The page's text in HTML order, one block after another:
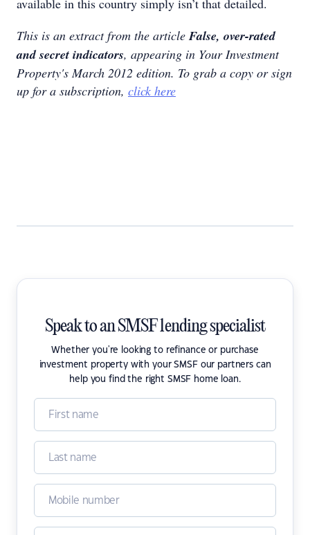
available in this country simply isn’t that detailed.
This is an extract from the articleFalse, over-rated
and secret indicators, appearing in Your Investment
Property's March 2012 edition. To grab a copy or sign
up for a subscription, click here
Speak to an SMSF lending specialist
Whether you're looking to refinance or purchase
investment property with your SMSF our partners can
help you find the right SMSF home loan.